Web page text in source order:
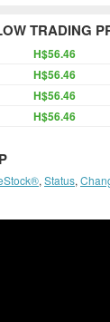
TRADING
H$56.46
H$56.46
H$56.46
H$56.46
, Status,